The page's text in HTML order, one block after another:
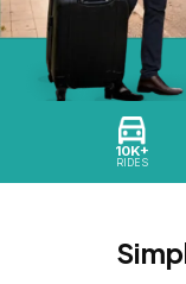
10K+
RIDES